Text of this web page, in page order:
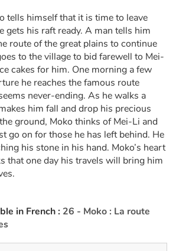
aventure
tells himself that it is time to leave
gets his raft ready. A man tells him
route of the great plains to continue
to the village to bid farewell to Mei-
cakes for him. One morning a few
he reaches the famous route
never-ending. As he walks a
him fall and drop his precious
ground, Moko thinks of Mei-Li and
go on for those he has left behind. He
his stone in his hand. Moko’s heart
that one day his travels will bring him
in French : 26 - Moko : La route